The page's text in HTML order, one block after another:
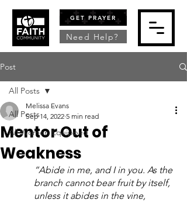
GET PRAYER
Need Help?
Post
All Posts
All Women Equipped
All Posts
Mentor Out of
Weakness
Melissa Evans
Sep 14, 2022 5 min read
“Abide in me, and I in you. As the
branch cannot bear fruit by itself,
unless it abides in the vine,